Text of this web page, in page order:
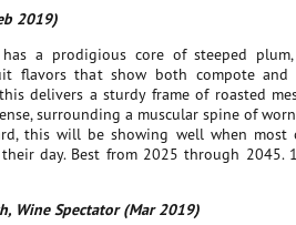
2019)
a prodigious core of steeped
flavors that show both compote and
delivers a sturdy frame of roasted
surrounding a muscular spine of
this will be showing well when most
day. Best from 2025 through 2045.
Wine Spectator (Mar 2019)